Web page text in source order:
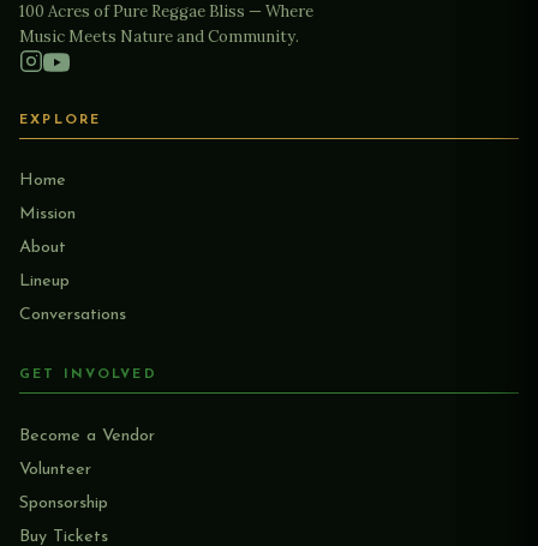
100 Acres of Pure Reggae Bliss — Where
Music Meets Nature and Community.
EXPLORE
Home
Mission
About
Lineup
Conversations
GET INVOLVED
Become a Vendor
Volunteer
Sponsorship
Buy Tickets